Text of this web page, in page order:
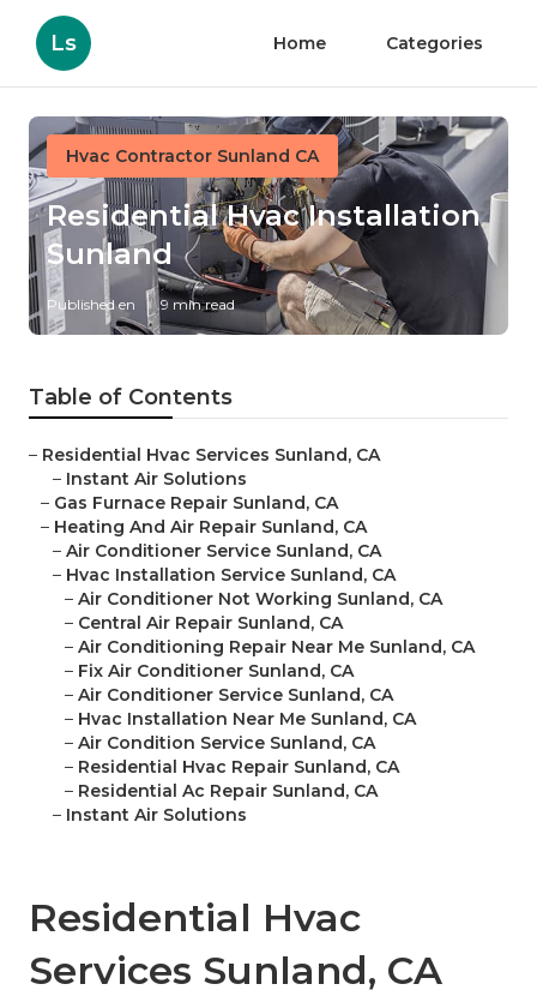
Ls Home Categories
Hvac Contractor Sunland CA
Residential Hvac Installation
Sunland
Published en 9 min read
Table of Contents
– Residential Hvac Services Sunland, CA
– Instant Air Solutions
– Gas Furnace Repair Sunland, CA
– Heating And Air Repair Sunland, CA
– Air Conditioner Service Sunland, CA
– Hvac Installation Service Sunland, CA
– Air Conditioner Not Working Sunland, CA
– Central Air Repair Sunland, CA
– Air Conditioning Repair Near Me Sunland, CA
– Fix Air Conditioner Sunland, CA
– Air Conditioner Service Sunland, CA
– Hvac Installation Near Me Sunland, CA
– Air Condition Service Sunland, CA
– Residential Hvac Repair Sunland, CA
– Residential Ac Repair Sunland, CA
– Instant Air Solutions
Residential Hvac
Services Sunland, CA